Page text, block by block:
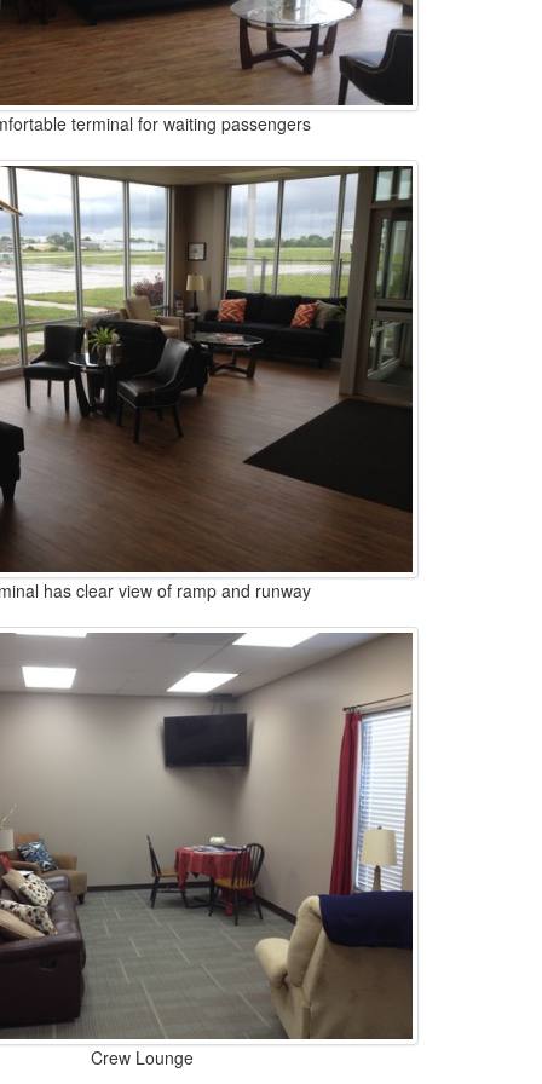
terminal for waiting passengers
has clear view of ramp and runway
Crew Lounge